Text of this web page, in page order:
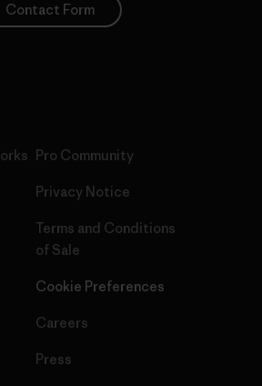
Contact Form
Pro Community
Privacy Notice
Terms and Conditions
of Sale
Cookie Preferences
Careers
Press